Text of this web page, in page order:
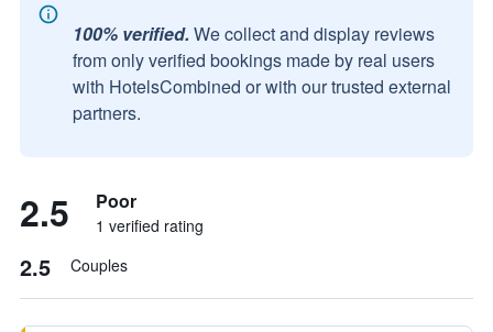
100% verified. We collect and display reviews
from only verified bookings made by real users
with HotelsCombined or with our trusted external
partners.
2.5 Poor
1 verified rating
2.5 Couples